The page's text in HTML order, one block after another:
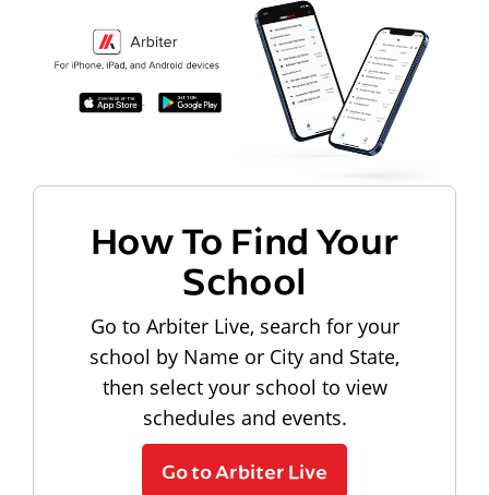
How To Find Your
School
Go to Arbiter Live, search for your
school by Name or City and State,
then select your school to view
schedules and events.
Go to Arbiter Live